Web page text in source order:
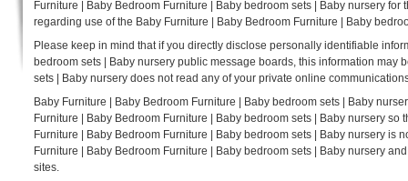
Furniture | Baby Bedroom Furniture | Baby bedroom sets | Baby nursery
regarding use of the Baby Furniture | Baby Bedroom Furniture | Baby
Please keep in mind that if you directly disclose personally identifiable
bedroom sets | Baby nursery public message boards, this information
sets | Baby nursery does not read any of your private online
Baby Furniture | Baby Bedroom Furniture | Baby bedroom sets | Baby
Furniture | Baby Bedroom Furniture | Baby bedroom sets | Baby nursery
Furniture | Baby Bedroom Furniture | Baby bedroom sets | Baby nursery is
Furniture | Baby Bedroom Furniture | Baby bedroom sets | Baby nursery
sites.